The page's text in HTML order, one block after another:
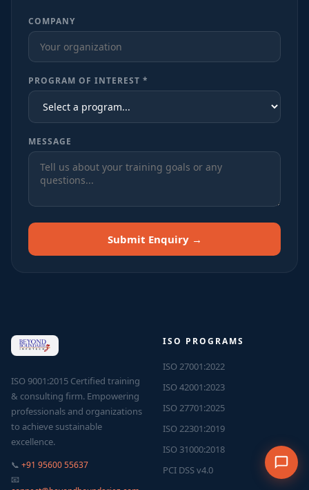
COMPANY
PROGRAM OF INTEREST *
MESSAGE
Submit Enquiry →
ISO 9001:2015 Certified training
& consulting firm. Empowering
professionals and organizations
to achieve sustainable
excellence.
📞 +91 95600 55637
📧
ISO PROGRAMS
ISO 27001:2022
ISO 42001:2023
ISO 27701:2025
ISO 22301:2019
ISO 31000:2018
PCI DSS v4.0